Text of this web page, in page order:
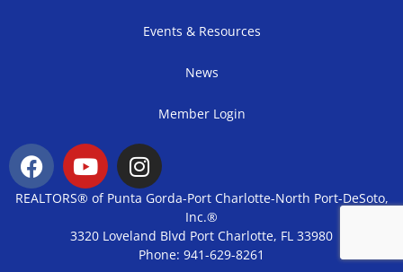
Events & Resources
News
Member Login
REALTORS® of Punta Gorda-Port Charlotte-North Port-DeSoto,
Inc.®
3320 Loveland Blvd Port Charlotte, FL 33980
Phone: 941-629-8261